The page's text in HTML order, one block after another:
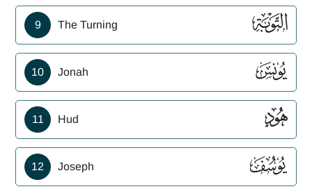
9 The Turning ﮕ
10 Jonah ﮖ
11 Hud ﮗ
12 Joseph ﮘ